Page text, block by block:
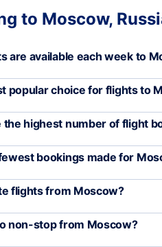
to Moscow,
are available each week to
popular choice for flights to
highest number of flight
bookings made for
flights from Moscow?
non-stop from Moscow?